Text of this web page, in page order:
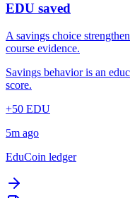
EDU saved
A savings choice
course evidence.
Savings behavior is an
score.
+50 EDU
5m ago
EduCoin ledger